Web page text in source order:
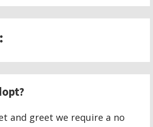
and greet we require a no